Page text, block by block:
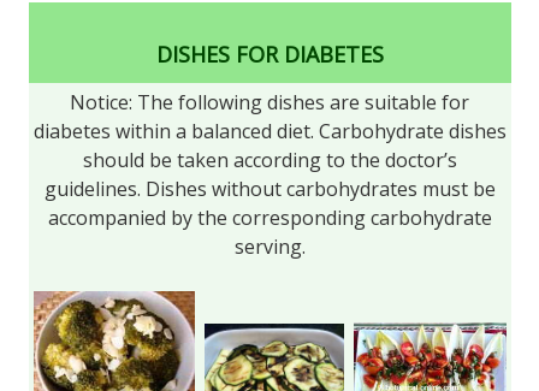
DISHES FOR DIABETES
Notice: The following dishes are suitable for
diabetes within a balanced diet. Carbohydrate dishes
should be taken according to the doctor’s
guidelines. Dishes without carbohydrates must be
accompanied by the corresponding carbohydrate
serving.